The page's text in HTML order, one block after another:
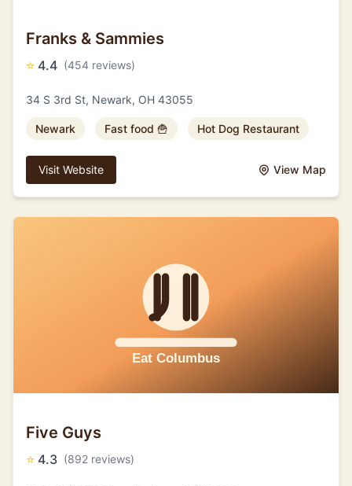
Franks & Sammies
⭐ 4.4 (454 reviews)
34 S 3rd St, Newark, OH 43055
Newark Fast food 🍟 Hot Dog Restaurant
Visit Website View Map
Five Guys
⭐ 4.3 (892 reviews)